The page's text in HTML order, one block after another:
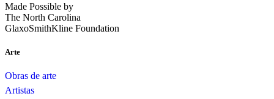
Made Possible by
The North Carolina
GlaxoSmithKline Foundation
Arte
Obras de arte
Artistas